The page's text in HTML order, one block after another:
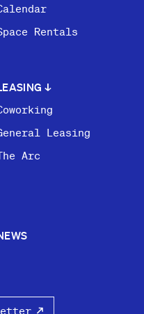
Rentals
↓
Leasing
Arc